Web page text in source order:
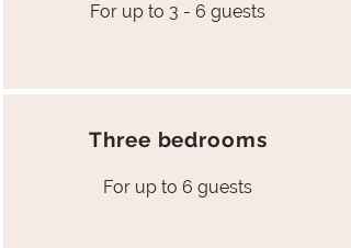
For up to 3 - 6 guests
Three bedrooms
For up to 6 guests